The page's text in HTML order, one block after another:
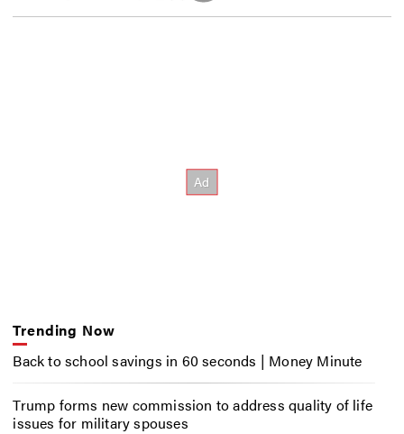
Trending Now
Back to school savings in 60 seconds | Money Minute
Trump forms new commission to address quality of life
issues for military spouses